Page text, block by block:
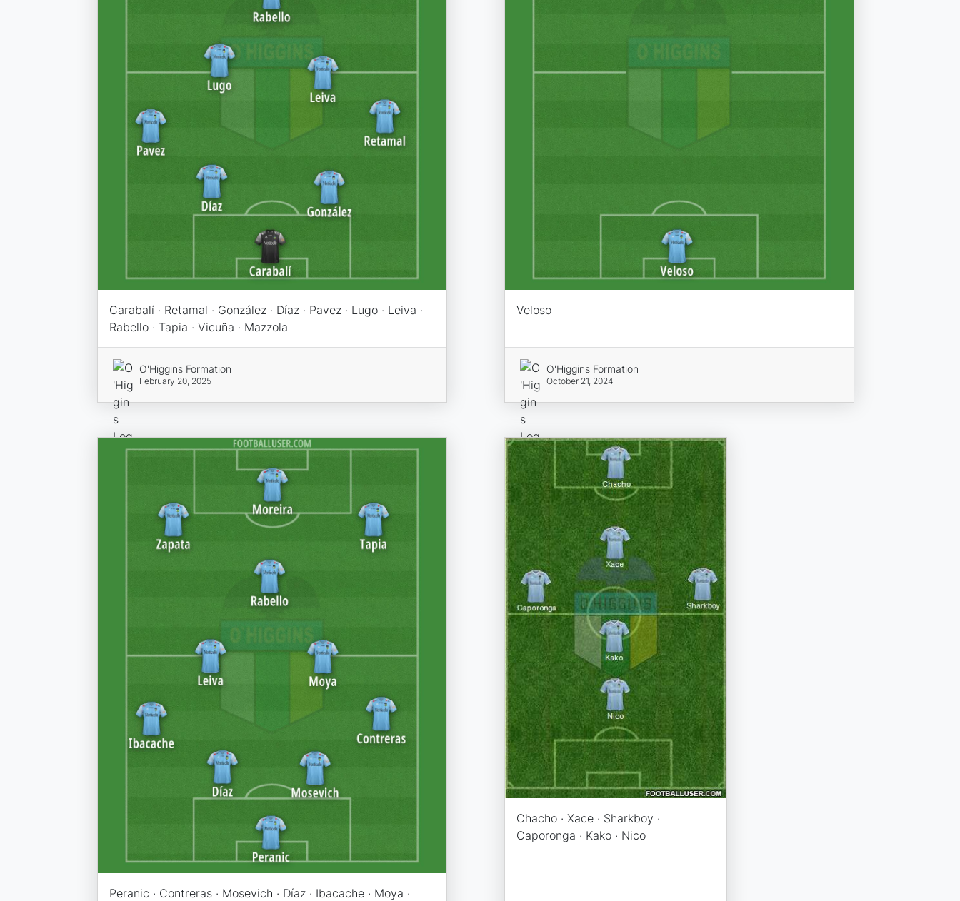
Carabalí · Retamal · González · Díaz · Pavez · Lugo · Leiva ·
Rabello · Tapia · Vicuña · Mazzola
O'Higgins Formation
February 20, 2025
Veloso
O'Higgins Formation
October 21, 2024
Peranic · Contreras · Mosevich · Díaz · Ibacache · Moya ·
Chacho · Xace · Sharkboy ·
Caporonga · Kako · Nico